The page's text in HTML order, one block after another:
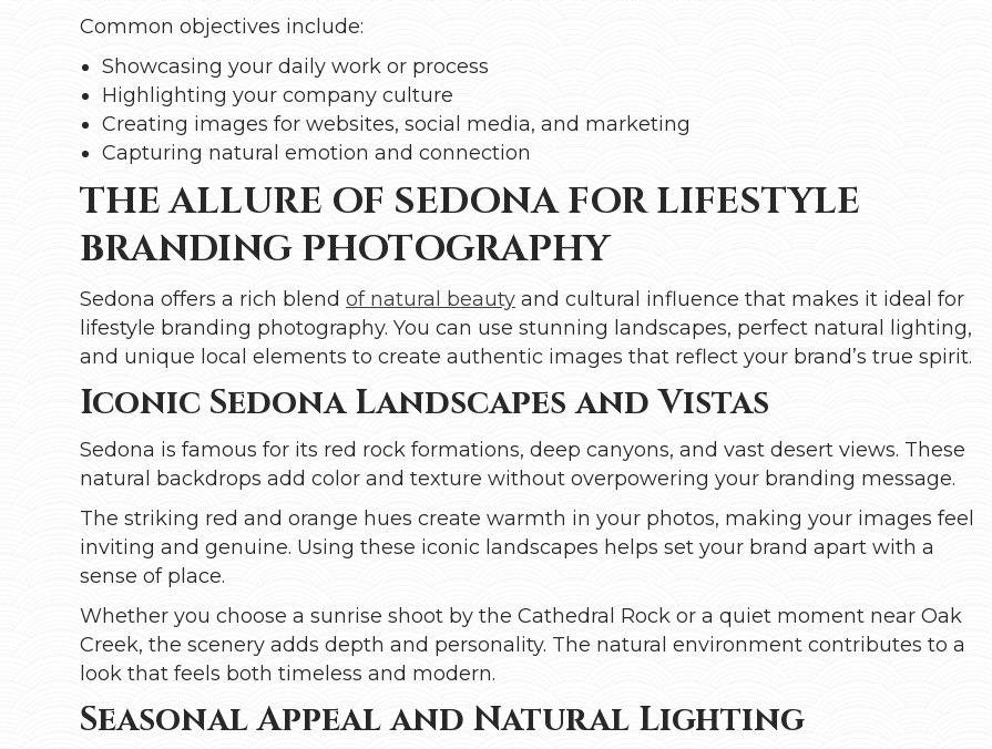
Common objectives include:
Showcasing your daily work or process
Highlighting your company culture
Creating images for websites, social media, and marketing
Capturing natural emotion and connection
THE ALLURE OF SEDONA FOR LIFESTYLE
BRANDING PHOTOGRAPHY
Sedona offers a rich blend of natural beauty and cultural influence that makes it ideal for
lifestyle branding photography. You can use stunning landscapes, perfect natural lighting,
and unique local elements to create authentic images that reflect your brand’s true spirit.
Iconic Sedona Landscapes and Vistas
Sedona is famous for its red rock formations, deep canyons, and vast desert views. These
natural backdrops add color and texture without overpowering your branding message.
The striking red and orange hues create warmth in your photos, making your images feel
inviting and genuine. Using these iconic landscapes helps set your brand apart with a
sense of place.
Whether you choose a sunrise shoot by the Cathedral Rock or a quiet moment near Oak
Creek, the scenery adds depth and personality. The natural environment contributes to a
look that feels both timeless and modern.
Seasonal Appeal and Natural Lighting